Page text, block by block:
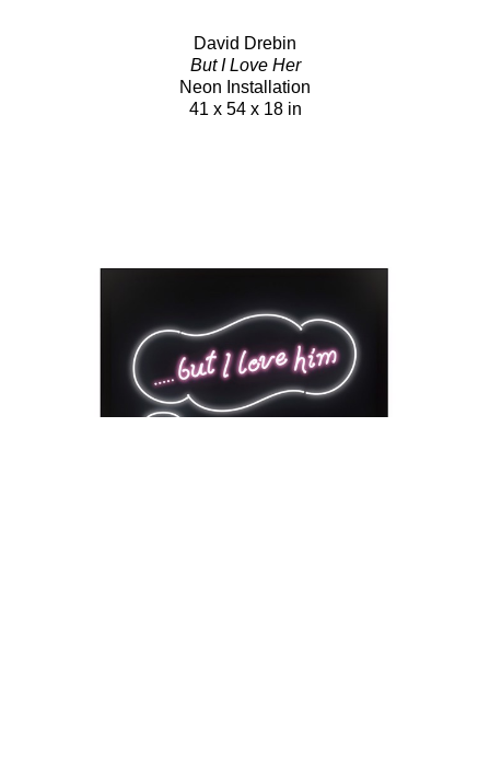
David Drebin
But I Love Her
Neon Installation
41 x 54 x 18 in